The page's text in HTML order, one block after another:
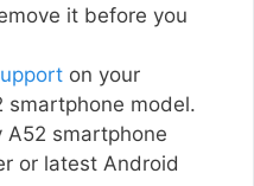
it before you
on your
smartphone model.
A52 smartphone
or latest Android